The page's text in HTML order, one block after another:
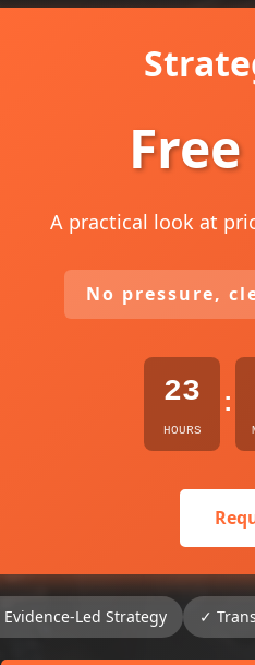
A practical look at
No pressure,
23
HOURS
:
Led Strategy ✓